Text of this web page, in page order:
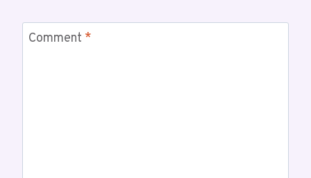
Comment *